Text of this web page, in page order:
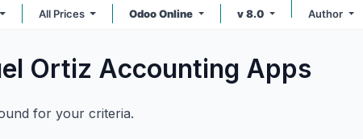
All Prices Odoo Online v 8.0 Author
Ortiz Accounting Apps
for your criteria.